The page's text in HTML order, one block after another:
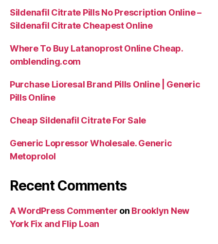
Sildenafil Citrate Pills No Prescription Online –
Sildenafil Citrate Cheapest Online
Where To Buy Latanoprost Online Cheap.
omblending.com
Purchase Lioresal Brand Pills Online | Generic
Pills Online
Cheap Sildenafil Citrate For Sale
Generic Lopressor Wholesale. Generic
Metoprolol
Recent Comments
A WordPress Commenter on Brooklyn New
York Fix and Flip Loan